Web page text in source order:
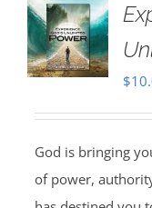
$
God is bringing
of power,